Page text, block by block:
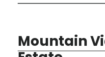
Mountain